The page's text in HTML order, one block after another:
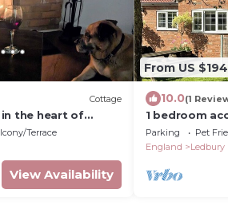
Cottage
the heart of
Terrace
View Availability
From US $194
10.0(1
1 bedroom
Parking
Pet
England
Ledbury